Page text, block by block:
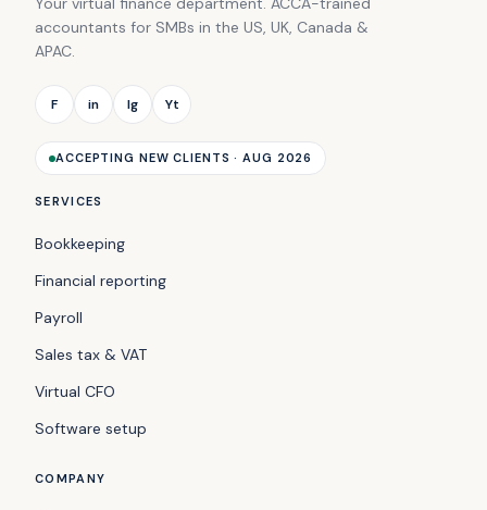
accountants for SMBs in the US, UK, Canada &
APAC.
F in Ig Yt
ACCEPTING NEW CLIENTS · AUG 2026
SERVICES
Bookkeeping
Financial reporting
Payroll
Sales tax & VAT
Virtual CFO
Software setup
COMPANY